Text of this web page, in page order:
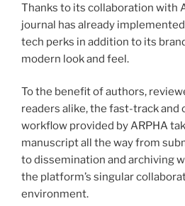
Thanks to its collaboration with
journal has already implemented
tech perks in addition to its
modern look and feel.
To the benefit of authors,
readers alike, the fast-track
workflow provided by ARPHA
manuscript all the way from
to dissemination and archiving
the platform’s singular
environment.